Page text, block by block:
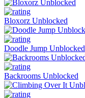
Bloxorz Unblocked
Doodle Jump Unblocked
Backrooms Unblocked